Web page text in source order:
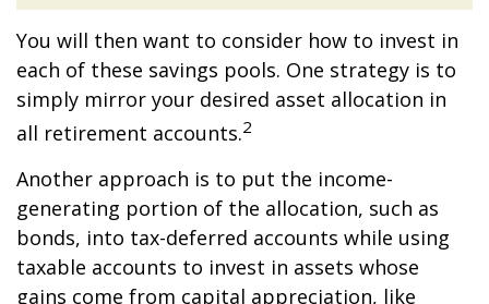
You will then want to consider how to invest in
each of these savings pools. One strategy is to
simply mirror your desired asset allocation in
all retirement accounts.2
Another approach is to put the income-
generating portion of the allocation, such as
bonds, into tax-deferred accounts while using
taxable accounts to invest in assets whose
gains come from capital appreciation, like